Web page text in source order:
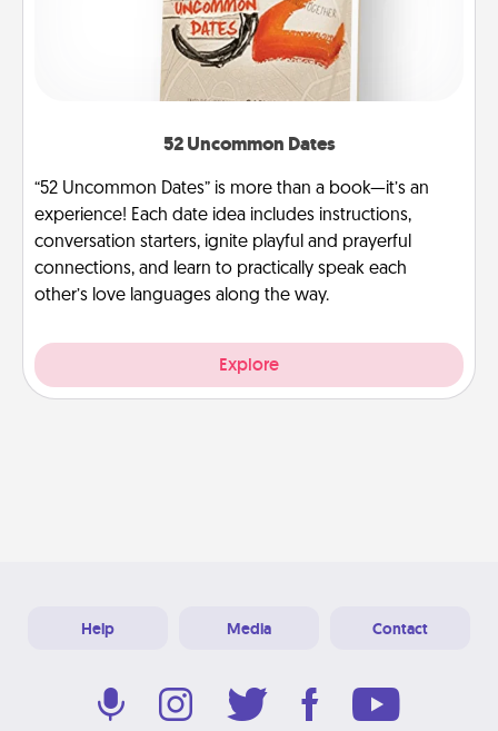
52 Uncommon Dates
“52 Uncommon Dates” is more than a book—it’s an
experience! Each date idea includes instructions,
conversation starters, ignite playful and prayerful
connections, and learn to practically speak each
other’s love languages along the way.
Explore
Help Media Contact